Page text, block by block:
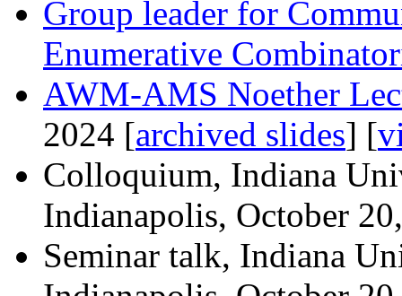
Group leader for
Enumerative
AWM-AMS Noether
2024 [archived slides] [
Colloquium, Indiana
Indianapolis, October
Seminar talk, Indiana